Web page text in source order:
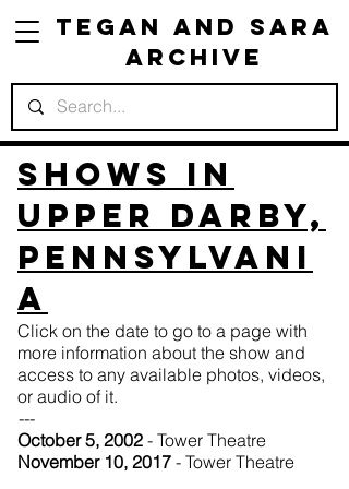
Tegan and Sara
Archive
Shows in
Upper Darby,
Pennsylvani
a
Click on the date to go to a page with
more information about the show and
access to any available photos, videos,
or audio of it.
---
October 5, 2002 - Tower Theatre
November 10, 2017 - Tower Theatre